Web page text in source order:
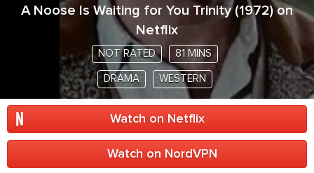
A Noose Is Waiting for You Trinity(1972) on
Netflix
NOT RATED 81 MINS
DRAMA WESTERN
Watch on Netflix
Watch on NordVPN